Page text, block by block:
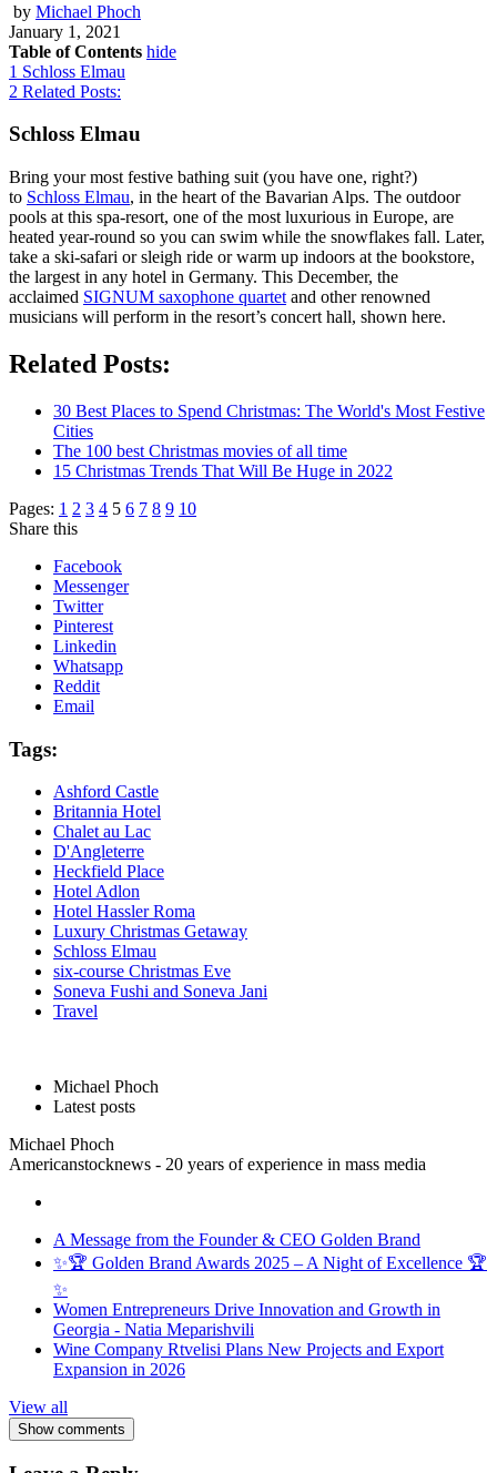
by Michael Phoch
January 1, 2021
Table of Contents hide
1 Schloss Elmau
2 Related Posts:
Schloss Elmau
Bring your most festive bathing suit (you have one, right?)
to Schloss Elmau, in the heart of the Bavarian Alps. The outdoor
pools at this spa-resort, one of the most luxurious in Europe, are
heated year-round so you can swim while the snowflakes fall. Later,
take a ski-safari or sleigh ride or warm up indoors at the bookstore,
the largest in any hotel in Germany. This December, the
acclaimed SIGNUM saxophone quartet and other renowned
musicians will perform in the resort’s concert hall, shown here.
Related Posts:
30 Best Places to Spend Christmas: The World's Most Festive
Cities
The 100 best Christmas movies of all time
15 Christmas Trends That Will Be Huge in 2022
Pages: 1 2 3 4 5 6 7 8 9 10
Share this
Facebook
Messenger
Twitter
Pinterest
Linkedin
Whatsapp
Reddit
Email
Tags:
Ashford Castle
Britannia Hotel
Chalet au Lac
D'Angleterre
Heckfield Place
Hotel Adlon
Hotel Hassler Roma
Luxury Christmas Getaway
Schloss Elmau
six-course Christmas Eve
Soneva Fushi and Soneva Jani
Travel
Michael Phoch
Latest posts
Michael Phoch
Americanstocknews - 20 years of experience in mass media
A Message from the Founder & CEO Golden Brand
✨🏆 Golden Brand Awards 2025 – A Night of Excellence 🏆
✨
Women Entrepreneurs Drive Innovation and Growth in
Georgia - Natia Meparishvili
Wine Company Rtvelisi Plans New Projects and Export
Expansion in 2026
View all
Show comments